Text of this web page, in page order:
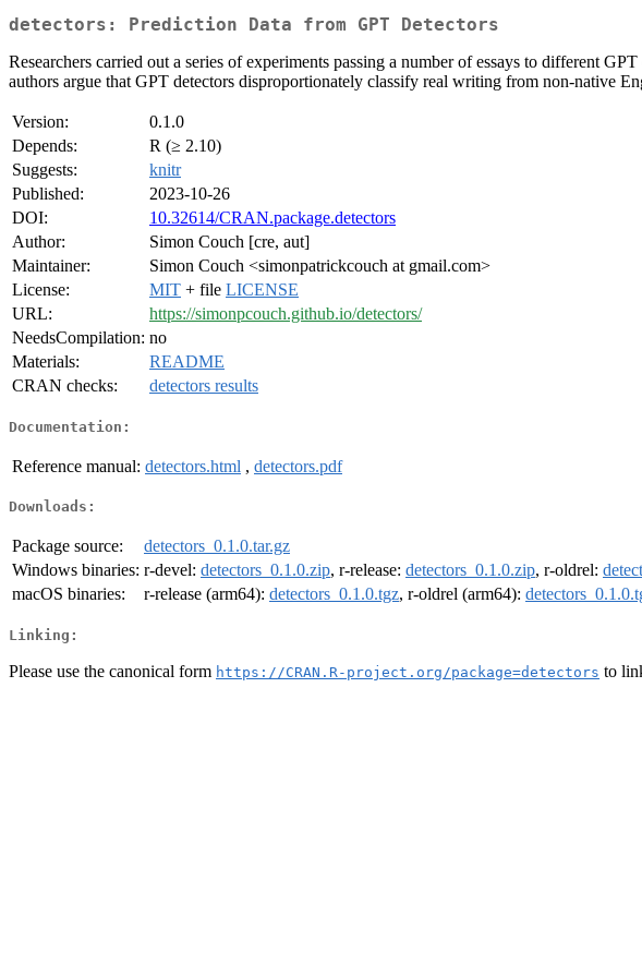
detectors: Prediction Data from GPT Detectors
Researchers carried out a series of experiments passing a number of essays to different
authors argue that GPT detectors disproportionately classify real writing from non-native
Version:
0.1.0
Depends:
R (≥ 2.10)
Suggests:
knitr
Published:
2023-10-26
DOI:
10.32614/CRAN.package.detectors
Author:
Simon Couch [cre, aut]
Maintainer:
Simon Couch <simonpatrickcouch at gmail.com>
License:
MIT + file LICENSE
URL:
https://simonpcouch.github.io/detectors/
NeedsCompilation: no
Materials:
README
CRAN checks:
detectors results
Documentation:
Reference manual: detectors.html , detectors.pdf
Downloads:
Package source:
detectors_0.1.0.tar.gz
Windows binaries: r-devel: detectors_0.1.0.zip, r-release: detectors_0.1.0.zip, r-oldrel:
macOS binaries:
r-release (arm64): detectors_0.1.0.tgz, r-oldrel (arm64):
Linking:
Please use the canonical form https://CRAN.R-project.org/package=detectors to